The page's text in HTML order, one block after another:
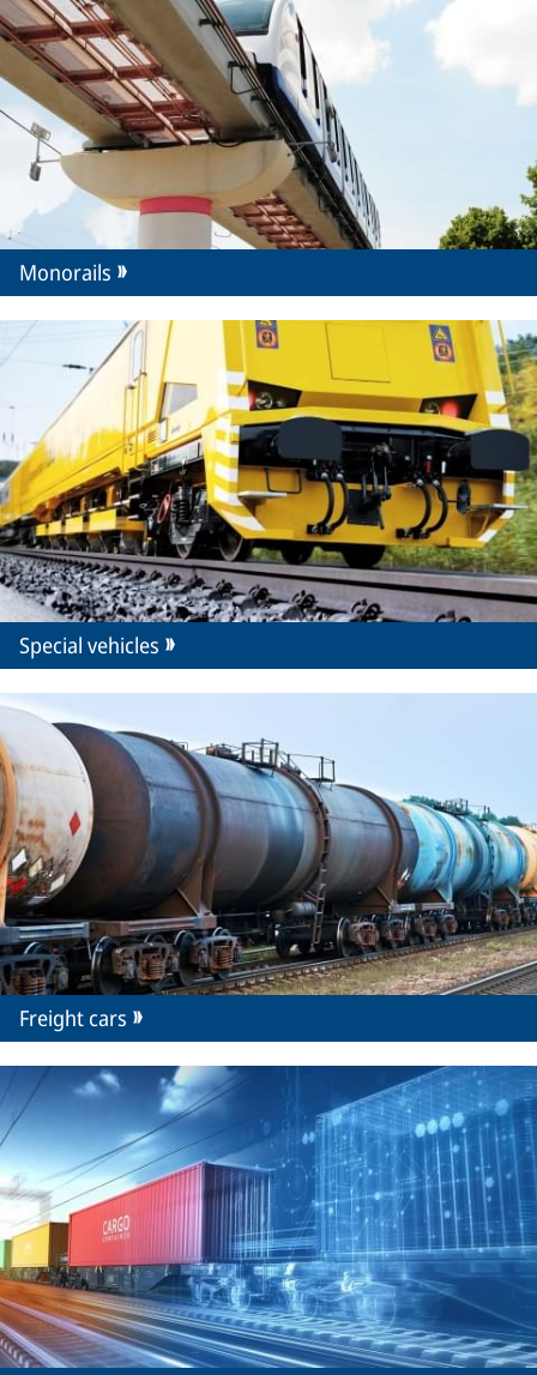
Monorails
Special vehicles
Freight cars